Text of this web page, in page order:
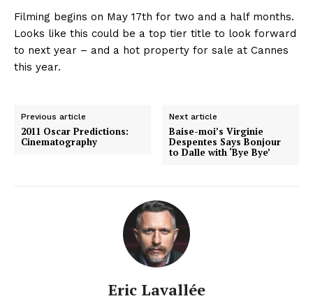
Filming begins on May 17th for two and a half months.
Looks like this could be a top tier title to look forward
to next year – and a hot property for sale at Cannes
this year.
Previous article
2011 Oscar Predictions:
Cinematography
Next article
Baise-moi’s Virginie
Despentes Says Bonjour
to Dalle with ‘Bye Bye’
Eric Lavallée